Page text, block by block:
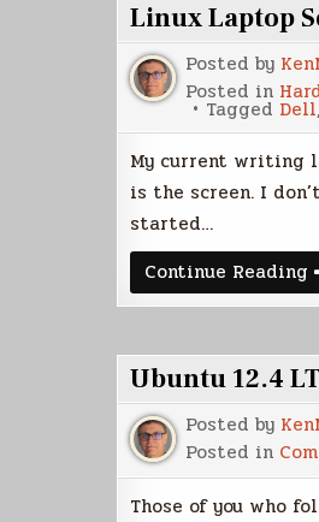
Linux Laptop
Posted by
Posted in
Tagged Dell,
My current writing
is the screen. I
started…
Continue Reading
Ubuntu 12.4
Posted by
Posted in
Those of you who